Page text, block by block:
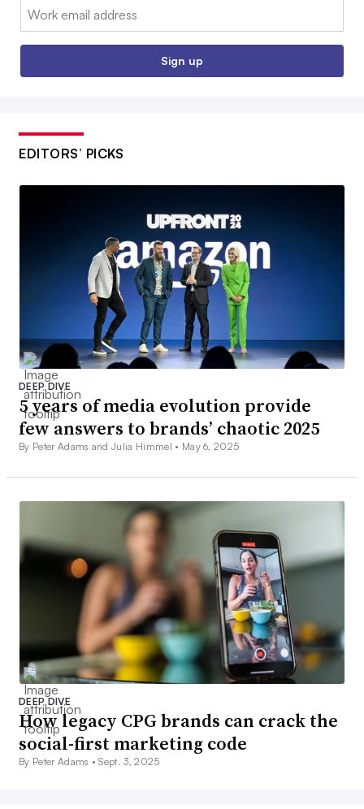
Email:
Sign up
EDITORS’ PICKS
DEEP DIVE
5 years of media evolution provide
few answers to brands’ chaotic 2025
By Peter Adams and Julia Himmel • May 6, 2025
DEEP DIVE
How legacy CPG brands can crack the
social-first marketing code
By Peter Adams •Sept. 3, 2025